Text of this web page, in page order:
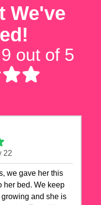
We've
out of 5
22
we gave her this
her bed. We keep
and she is